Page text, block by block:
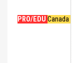
PRO/EDU Canada